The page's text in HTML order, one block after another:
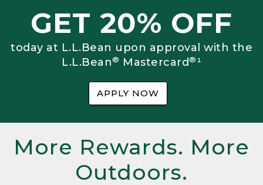
GET 20% OFF
today at L.L.Bean upon approval with the
L.L.Bean® Mastercard®¹
APPLY NOW
More Rewards. More
Outdoors.